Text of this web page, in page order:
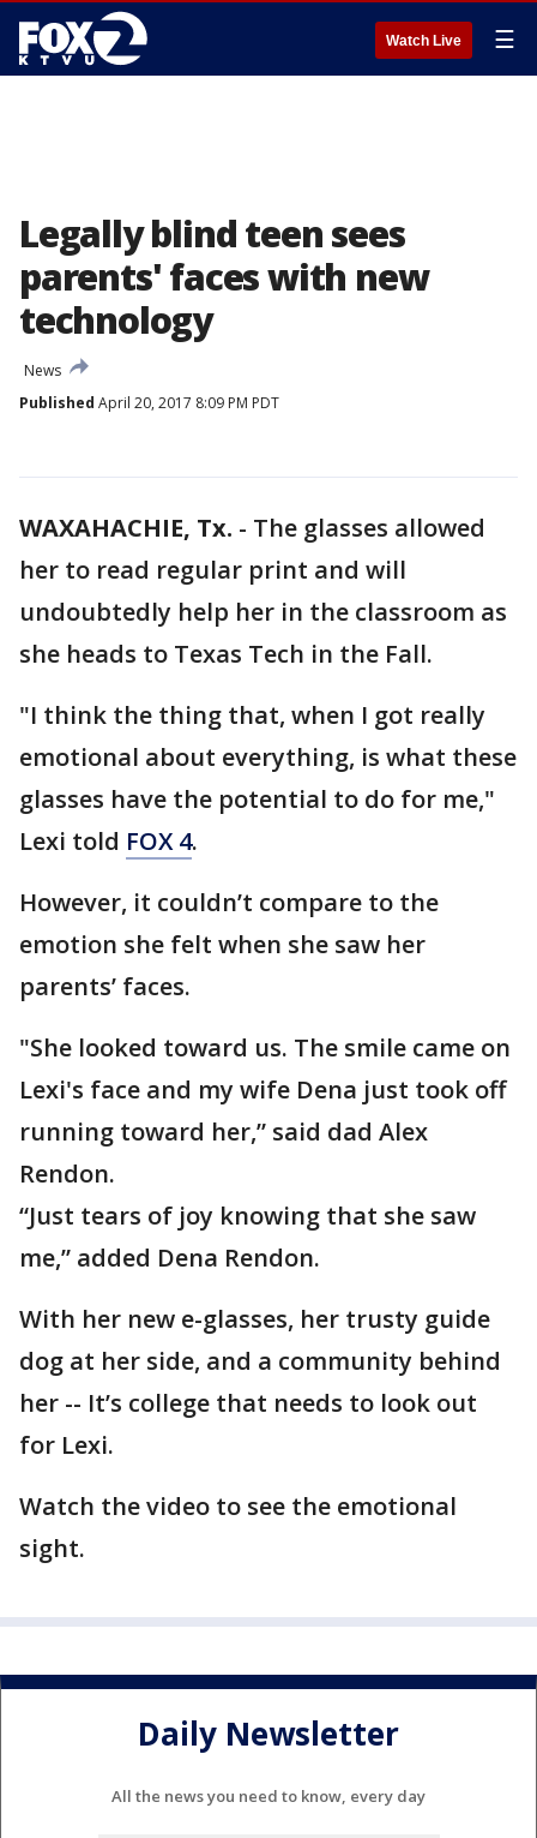
Watch Live ☰
Legally blind teen sees
parents' faces with new
technology
News
Published April 20, 2017 8:09 PM PDT
WAXAHACHIE, Tx. - The glasses allowed
her to read regular print and will
undoubtedly help her in the classroom as
she heads to Texas Tech in the Fall.
"I think the thing that, when I got really
emotional about everything, is what these
glasses have the potential to do for me,"
Lexi told FOX 4.
However, it couldn’t compare to the
emotion she felt when she saw her
parents’ faces.
"She looked toward us. The smile came on
Lexi's face and my wife Dena just took off
running toward her,” said dad Alex
Rendon.
“Just tears of joy knowing that she saw
me,” added Dena Rendon.
With her new e-glasses, her trusty guide
dog at her side, and a community behind
her -- It’s college that needs to look out
for Lexi.
Watch the video to see the emotional
sight.
Daily Newsletter
All the news you need to know, every day